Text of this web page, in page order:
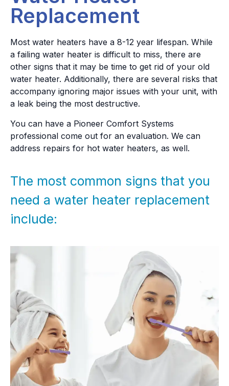
Replacement
Most water heaters have a 8-12 year lifespan. While
a failing water heater is difficult to miss, there are
other signs that it may be time to get rid of your old
water heater. Additionally, there are several risks that
accompany ignoring major issues with your unit, with
a leak being the most destructive.
You can have a Pioneer Comfort Systems
professional come out for an evaluation. We can
address repairs for hot water heaters, as well.
The most common signs that you
need a water heater replacement
include: